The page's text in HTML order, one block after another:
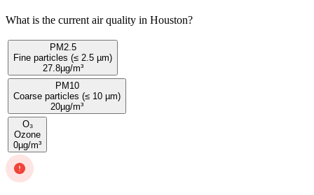
What is the current air quality in Houston?
PM2.5
Fine particles (≤ 2.5 µm)
27.8µg/m³
PM10
Coarse particles (≤ 10 µm)
20µg/m³
O₃
Ozone
0µg/m³